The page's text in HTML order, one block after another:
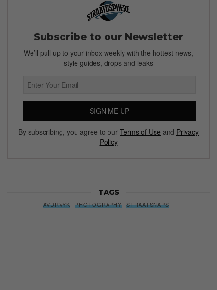
Subscribe to our Newsletter
We’ll pull up to your inbox weekly with the hottest news,
style guides, drops and leaks
SIGN ME UP
By subscribing, you agree to our Terms of Use and Privacy
Policy
TAGS
AVDRVYK PHOTOGRAPHY STRAATSNAPS